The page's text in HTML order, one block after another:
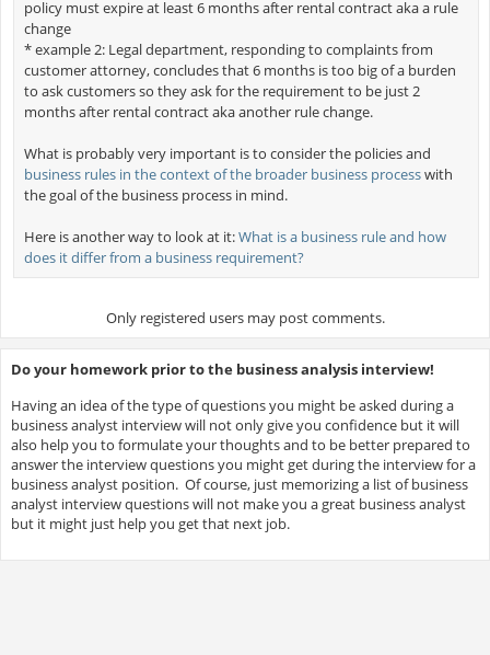
policy must expire at least 6 months after rental contract aka a rule
change
* example 2: Legal department, responding to complaints from
customer attorney, concludes that 6 months is too big of a burden
to ask customers so they ask for the requirement to be just 2
months after rental contract aka another rule change.
What is probably very important is to consider the policies and
business rules in the context of the broader business processwith
the goal of the business process in mind.
Here is another way to look at it:What is a business rule and how
does it differ from a business requirement?
Only registered users may post comments.
Do your homework prior to the business analysis interview!
Having an idea of the type of questions you might be asked during a
business analyst interview will not only give you confidence but it will
also help you to formulate your thoughts and to be better prepared to
answer the interview questions you might get during the interview for a
business analyst position. Of course, just memorizing a list of business
analyst interview questions will not make you a great business analyst
but it might just help you get that next job.